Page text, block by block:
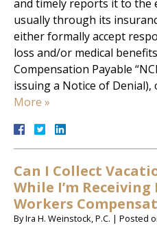
and timely reports it to the
usually through its
either formally accept
loss and/or medical
Compensation Payable
issuing a Notice of
More »
Can I Collect
While I’m
Workers
ByIra H. Weinstock, P.C. | Posted